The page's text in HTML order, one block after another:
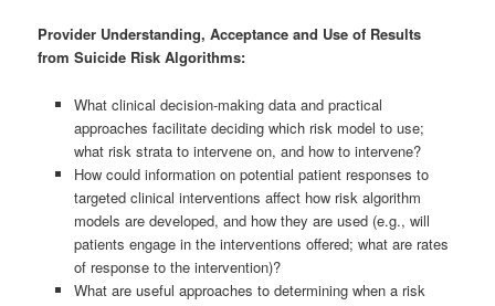
Provider Understanding, Acceptance and Use of Results
from Suicide Risk Algorithms:
What clinical decision-making data and practical
approaches facilitate deciding which risk model to use;
what risk strata to intervene on, and how to intervene?
How could information on potential patient responses to
targeted clinical interventions affect how risk algorithm
models are developed, and how they are used (e.g., will
patients engage in the interventions offered; what are rates
of response to the intervention)?
What are useful approaches to determining when a risk